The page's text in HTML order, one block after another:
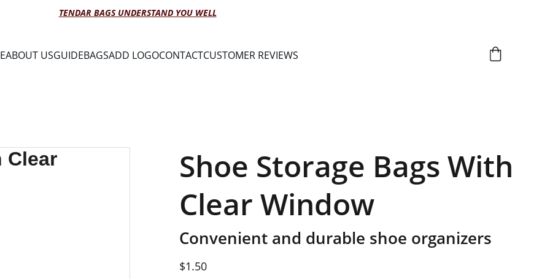
TENDAR BAGS UNDERSTAND YOU WELL
ABOUT USGUIDEBAGSADD LOGOCONTACTCUSTOMER REVIEWS
Shoe Storage Bags With
Clear Window
Convenient and durable shoe organizers
$1.50